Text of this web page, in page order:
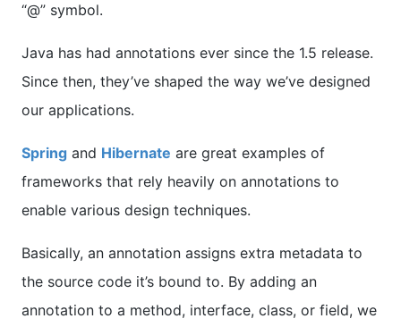
“@” symbol.
Java has had annotations ever since the 1.5 release.
Since then, they’ve shaped the way we’ve designed
our applications.
Spring and Hibernate are great examples of
frameworks that rely heavily on annotations to
enable various design techniques.
Basically, an annotation assigns extra metadata to
the source code it’s bound to. By adding an
annotation to a method, interface, class, or field, we